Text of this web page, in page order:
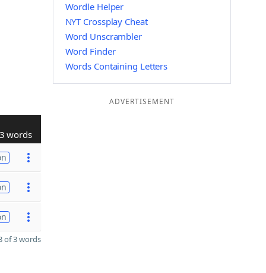
3 words
of 3 words
Wordle Helper
NYT Crossplay Cheat
Word Unscrambler
Word Finder
Words Containing Letters
ADVERTISEMENT